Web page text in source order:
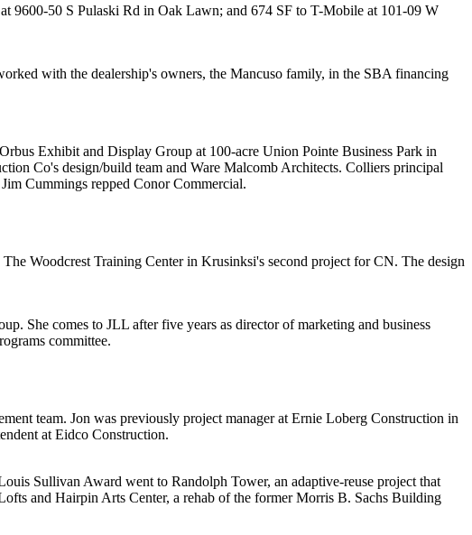
at 9600-50 S Pulaski Rd in Oak Lawn; and 674 SF to T-Mobile at 101-09 W
with the dealership's owners, the Mancuso family, in the SBA financing
Orbus Exhibit and Display Group at 100-acre Union Pointe Business Park in
Co's design/build team and Ware Malcomb Architects. Colliers principal
Jim Cummings repped Conor Commercial.
The Woodcrest Training Center in Krusinksi's second project for CN. The design
She comes to JLL after five years as director of marketing and business
committee.
team. Jon was previously project manager at Ernie Loberg Construction in
at Eidco Construction.
Sullivan Award went to Randolph Tower, an adaptive-reuse project that
and Hairpin Arts Center, a rehab of the former Morris B. Sachs Building